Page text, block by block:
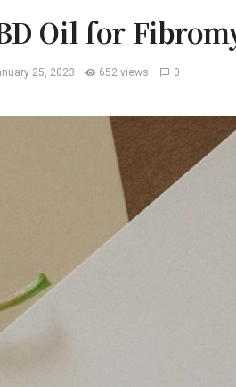
Oil for
25, 2023 652 views 0